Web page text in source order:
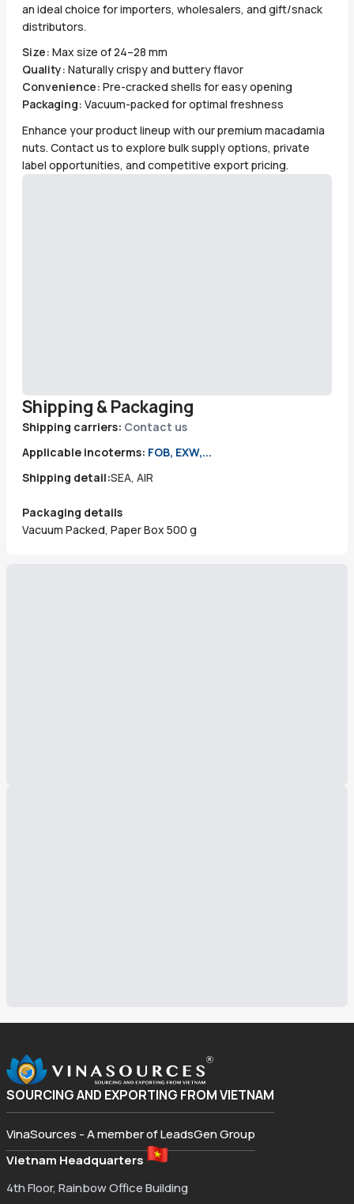
an ideal choice for importers, wholesalers, and gift/snack
distributors.
Size: Max size of 24–28 mm
Quality: Naturally crispy and buttery flavor
Convenience: Pre-cracked shells for easy opening
Packaging: Vacuum-packed for optimal freshness
Enhance your product lineup with our premium macadamia
nuts. Contact us to explore bulk supply options, private
label opportunities, and competitive export pricing.
Shipping & Packaging
Shipping carriers: Contact us
Applicable incoterms: FOB, EXW,...
Shipping detail:SEA, AIR
Packaging details
Vacuum Packed, Paper Box 500 g
SOURCING AND EXPORTING FROM VIETNAM
VinaSources - A member of LeadsGen Group
Vietnam Headquarters
4th Floor, Rainbow Office Building